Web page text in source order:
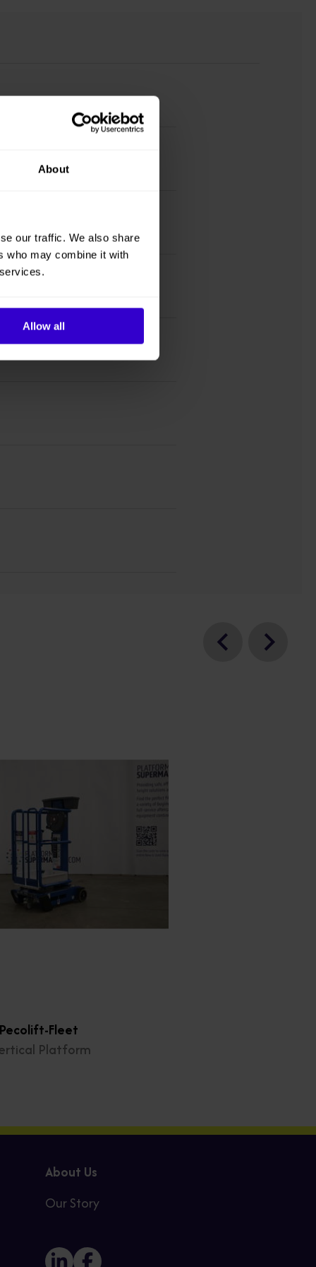
About
our traffic. We also share
who may combine it with
Allow all
Fleet
Platform
About Us
Our Story